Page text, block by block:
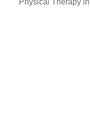
Physical Therapy